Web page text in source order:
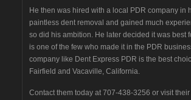
He then was hired with a local PDR company in
paintless dent removal and gained much
so did his ambition. He later decided it was best
is one of the few who made it in the PDR
company like Dent Express PDR is the best
Fairfield and Vacaville, California.
Contact them today at 707-438-3256 or visit